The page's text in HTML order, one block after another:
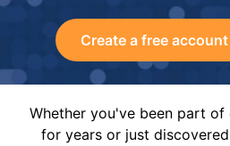
Create a free account
Whether you've been part
for years or just